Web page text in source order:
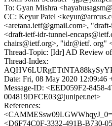
To: Gyan Mishra
CC: Keyur Patel
<aretana.ietf@gmail.com>,
<draft-ietf-idr-tunnel-
chairs@ietf.org>, "idr@ietf. org"
Thread-Topic: [Idr] AD Review
Thread-Index:
Date: Fri, 08 May 2020 12:09:46
Message-ID: <EED059F2-8458-
004819DFCE03@juniper.net>
References:
<D6F74C0F-3332-491B-B730-